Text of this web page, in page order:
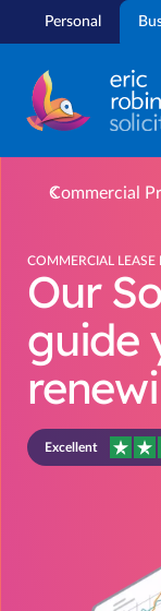
Personal
Commercial
COMMERCIAL LEASE
Our
guide
Excellent